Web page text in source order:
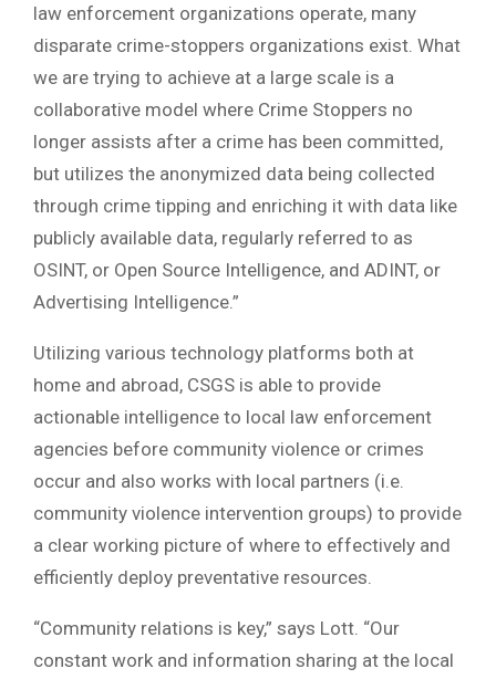
law enforcement organizations operate, many
disparate crime-stoppers organizations exist. What
we are trying to achieve at a large scale is a
collaborative model where Crime Stoppers no
longer assists after a crime has been committed,
but utilizes the anonymized data being collected
through crime tipping and enriching it with data like
publicly available data, regularly referred to as
OSINT, or Open Source Intelligence, and ADINT, or
Advertising Intelligence.”
Utilizing various technology platforms both at
home and abroad, CSGS is able to provide
actionable intelligence to local law enforcement
agencies before community violence or crimes
occur and also works with local partners (i.e.
community violence intervention groups) to provide
a clear working picture of where to effectively and
efficiently deploy preventative resources.
“Community relations is key,” says Lott. “Our
constant work and information sharing at the local